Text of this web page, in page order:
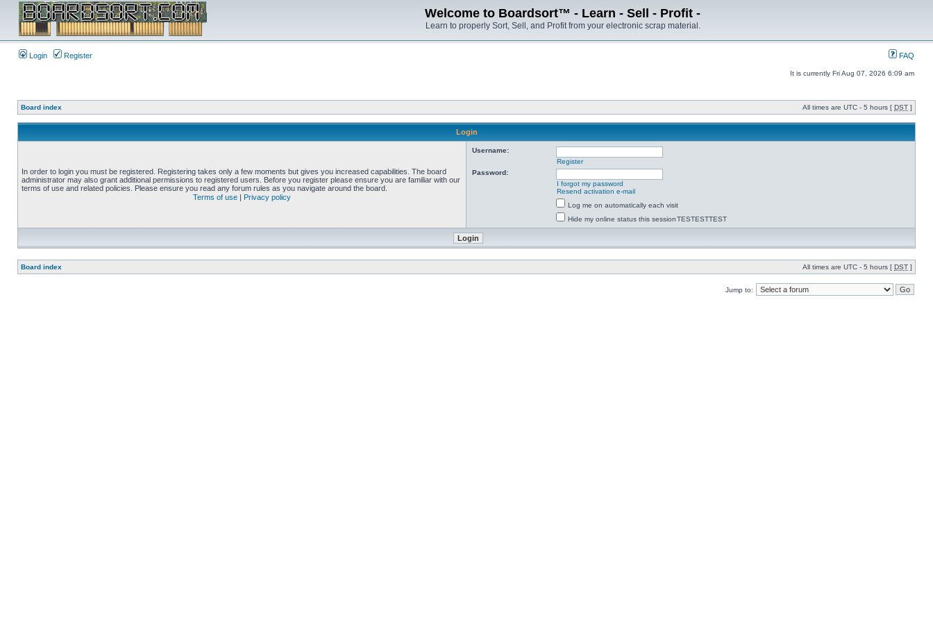
Welcome to Boardsort™ - Learn - Sell - Profit -
Learn to properly Sort, Sell, and Profit from your electronic scrap material.
Login Register FAQ
It is currently Fri Aug 07, 2026 6:09 am
Board index All times are UTC - 5 hours [ DST ]
Login
In order to login you must be registered. Registering takes only a few moments but gives you increased capabilities. The board
administrator may also grant additional permissions to registered users. Before you register please ensure you are familiar with our
terms of use and related policies. Please ensure you read any forum rules as you navigate around the board.
Terms of use | Privacy policy
Username:
Register
Password:
I forgot my password
Resend activation e-mail
Log me on automatically each visit
Hide my online status this sessionTESTESTTEST
Board index All times are UTC - 5 hours [ DST ]
Jump to: